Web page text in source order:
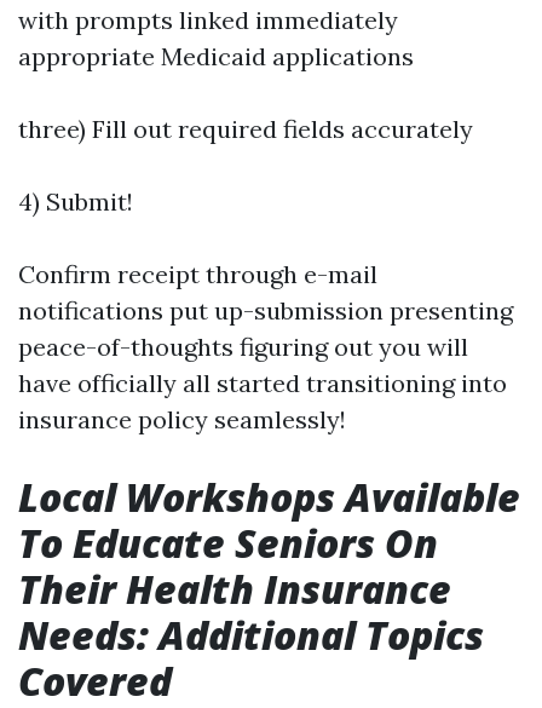
with prompts linked immediately
appropriate Medicaid applications
three) Fill out required fields accurately
4) Submit!
Confirm receipt through e-mail
notifications put up-submission presenting
peace-of-thoughts figuring out you will
have officially all started transitioning into
insurance policy seamlessly!
Local Workshops Available
To Educate Seniors On
Their Health Insurance
Needs: Additional Topics
Covered